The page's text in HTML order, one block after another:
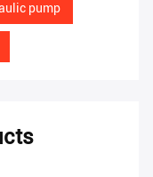
pump